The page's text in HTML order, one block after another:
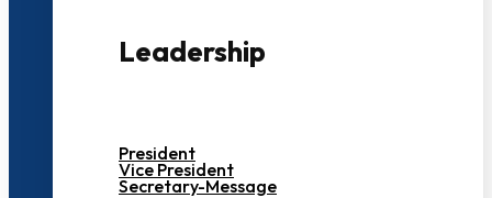
Leadership
President
Vice President
Secretary-Message